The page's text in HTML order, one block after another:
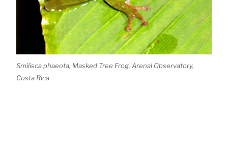
Smilisca phaeota, Masked Tree Frog, Arenal Observatory,
Costa Rica